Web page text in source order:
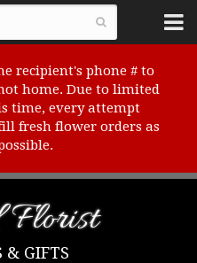
recipient's phone # to
home. Due to limited
time, every attempt
fresh flower orders as
& GIFTS